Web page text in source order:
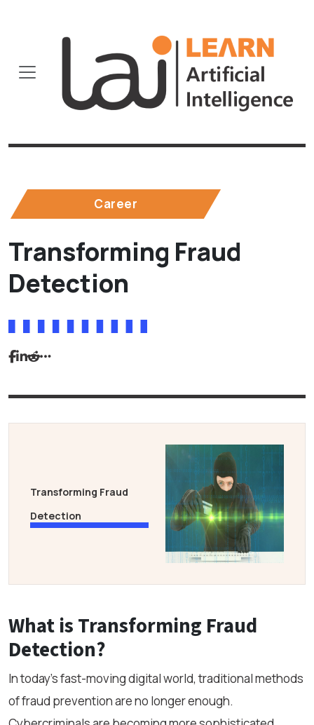
Career
Transforming Fraud
Detection
Transforming Fraud
Detection
What is Transforming Fraud
Detection?
In today’s fast-moving digital world, traditional methods
of fraud prevention are no longer enough.